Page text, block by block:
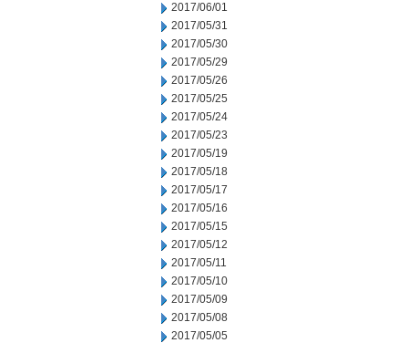
2017/06/01
2017/05/31
2017/05/30
2017/05/29
2017/05/26
2017/05/25
2017/05/24
2017/05/23
2017/05/19
2017/05/18
2017/05/17
2017/05/16
2017/05/15
2017/05/12
2017/05/11
2017/05/10
2017/05/09
2017/05/08
2017/05/05